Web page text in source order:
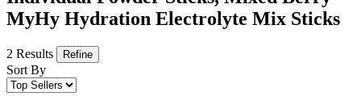
MyHy Hydration Electrolyte Mix Sticks
2 Results Refine
Sort By